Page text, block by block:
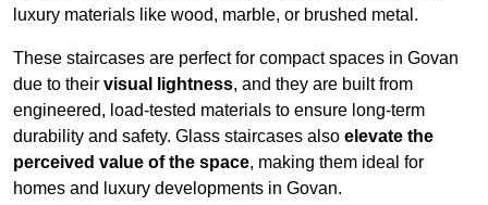
luxury materials like wood, marble, or brushed metal.
These staircases are perfect for compact spaces in Govan
due to their visual lightness, and they are built from
engineered, load-tested materials to ensure long-term
durability and safety. Glass staircases also elevate the
perceived value of the space, making them ideal for
homes and luxury developments in Govan.